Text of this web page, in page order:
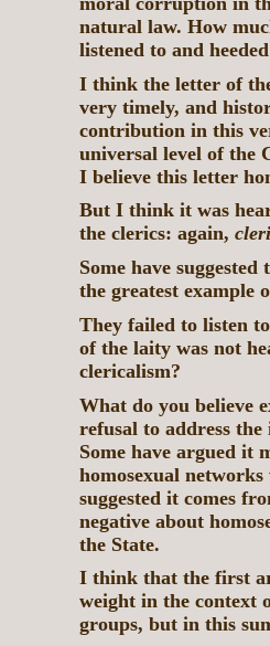
natural law. How
listened to and
I think the letter of
very timely, and
contribution in this
universal level of the
I believe this letter
But I think it was
the clerics: again,
Some have
the greatest example
They failed to listen
of the laity was not
clericalism?
What do you believe
refusal to address
Some have argued it
homosexual
suggested it comes
negative about
the State.
I think that the first
weight in the context
groups, but in this